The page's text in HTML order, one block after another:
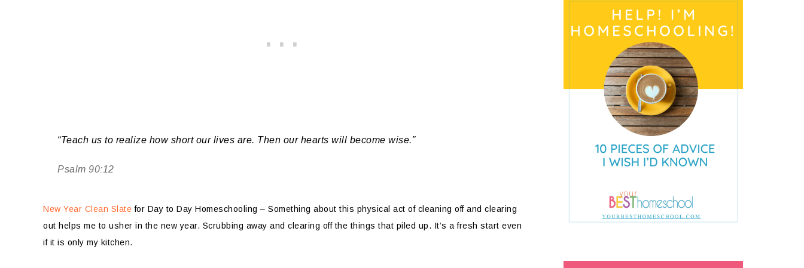
“Teach us to realize how short our lives are. Then our hearts will become wise.”
Psalm 90:12
New Year Clean Slate for Day to Day Homeschooling – Something about this physical act of cleaning off and clearing
out helps me to usher in the new year. Scrubbing away and clearing off the things that piled up. It’s a fresh start even
if it is only my kitchen.